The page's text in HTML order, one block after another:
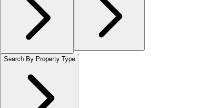
Search By Property Type